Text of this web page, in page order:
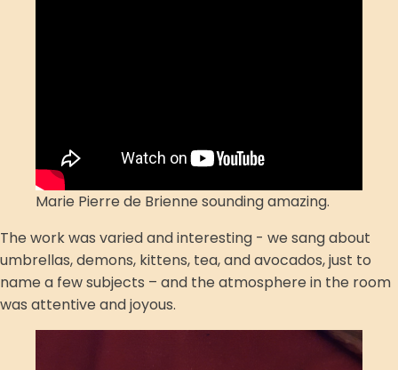
Marie Pierre de Brienne sounding amazing.
The work was varied and interesting - we sang about
umbrellas, demons, kittens, tea, and avocados, just to
name a few subjects – and the atmosphere in the room
was attentive and joyous.